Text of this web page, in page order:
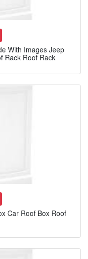
With Images Jeep
Rack Roof Rack
Car Roof Box Roof